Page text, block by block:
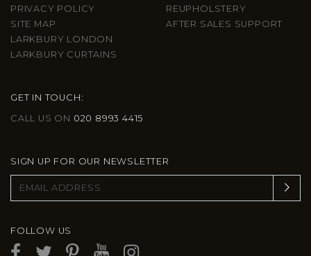
PRIVACY POLICY
SITE MAP
LARKBURY LONDON
LARKBURY CURTAINS
REUPHOLSTERY
AFTER SALES SUPPORT
GET IN TOUCH:
CALL US ON 020 8993 4415
SIGN UP FOR OUR NEWSLETTER
FOLLOW US